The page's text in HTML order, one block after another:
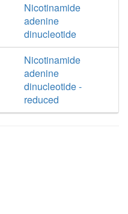
Nicotinamide
adenine
dinucleotide
Nicotinamide
adenine
dinucleotide -
reduced